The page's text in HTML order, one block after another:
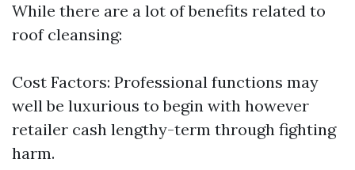
While there are a lot of benefits related to
roof cleansing:
Cost Factors: Professional functions may
well be luxurious to begin with however
retailer cash lengthy-term through fighting
harm.